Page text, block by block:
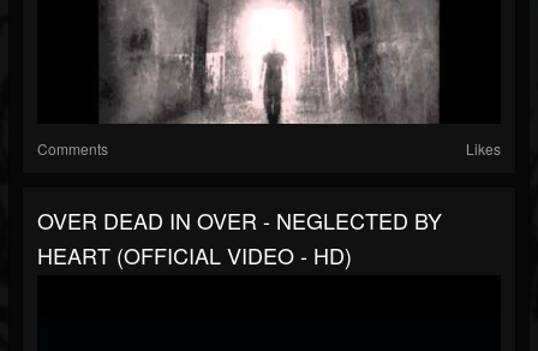
Comments Likes
OVER DEAD IN OVER - NEGLECTED BY
HEART (OFFICIAL VIDEO - HD)